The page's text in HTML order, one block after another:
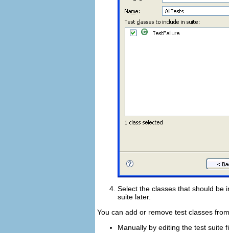
Select the classes that should be
suite later.
You can add or remove test classes
Manually by editing the test suite